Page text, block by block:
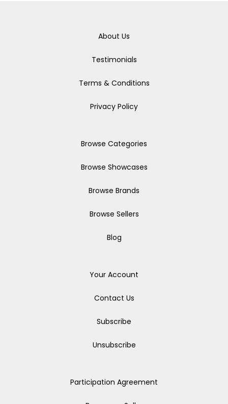
About Us
Testimonials
Terms & Conditions
Privacy Policy
Browse Categories
Browse Showcases
Browse Brands
Browse Sellers
Blog
Your Account
Contact Us
Subscribe
Unsubscribe
Participation Agreement